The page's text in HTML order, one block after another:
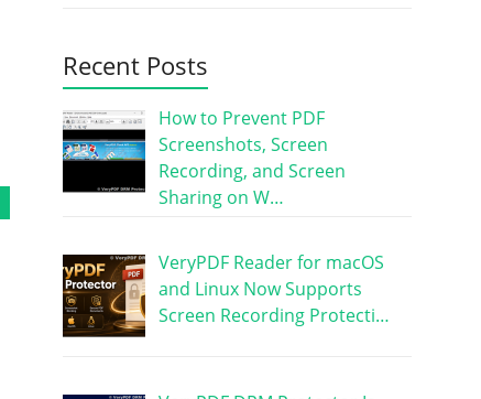
Recent Posts
How to Prevent PDF
Screenshots, Screen
Recording, and Screen
Sharing on W…
VeryPDF Reader for macOS
and Linux Now Supports
Screen Recording Protecti…